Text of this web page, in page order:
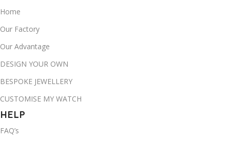
Home
Our Factory
Our Advantage
DESIGN YOUR OWN
BESPOKE JEWELLERY
CUSTOMISE MY WATCH
HELP
FAQ’s